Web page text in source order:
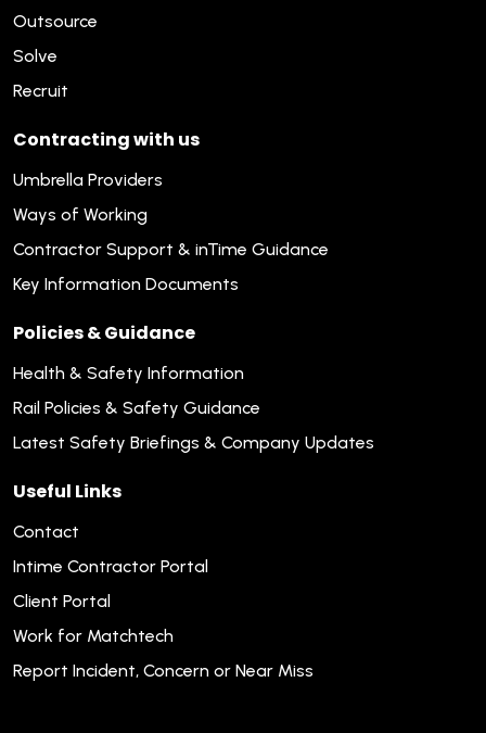
Outsource
Solve
Recruit
Contracting with us
Umbrella Providers
Ways of Working
Contractor Support & inTime Guidance
Key Information Documents
Policies & Guidance
Health & Safety Information
Rail Policies & Safety Guidance
Latest Safety Briefings & Company Updates
Useful Links
Contact
Intime Contractor Portal
Client Portal
Work for Matchtech
Report Incident, Concern or Near Miss